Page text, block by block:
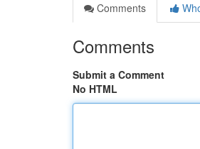
Comments
Comments
Submit a Comment
No HTML